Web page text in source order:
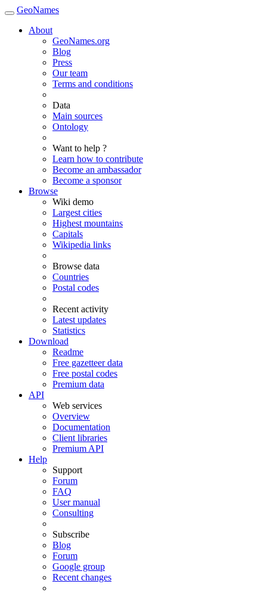
GeoNames
About
GeoNames.org
Blog
Press
Our team
Terms and conditions
Data
Main sources
Ontology
Want to help ?
Learn how to contribute
Become an ambassador
Become a sponsor
Browse
Wiki demo
Largest cities
Highest mountains
Capitals
Wikipedia links
Browse data
Countries
Postal codes
Recent activity
Latest updates
Statistics
Download
Readme
Free gazetteer data
Free postal codes
Premium data
API
Web services
Overview
Documentation
Client libraries
Premium API
Help
Support
Forum
FAQ
User manual
Consulting
Subscribe
Blog
Forum
Google group
Recent changes